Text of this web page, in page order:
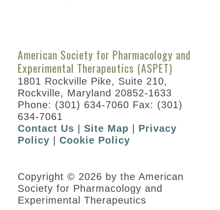
Abstracts
Information
for
Speakers
Career
Media
Sponsors
American Society for Pharmacology and
Experimental Therapeutics (ASPET)
1801 Rockville Pike, Suite 210,
Rockville, Maryland 20852-1633
Phone: (301) 634-7060 Fax: (301)
634-7061
Contact Us |Site Map | Privacy
Policy |Cookie Policy
Copyright © 2026 by the American
Society for Pharmacology and
Experimental Therapeutics